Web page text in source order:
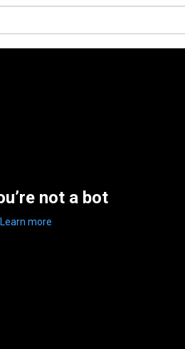
not a bot
Learn more